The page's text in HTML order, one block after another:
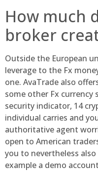
How much
broker
Outside the European
leverage to the Fx
one. AvaTrade also
some other Fx currency
security indicator, 14
individual carries and
authoritative agent
open to American
you to nevertheless
example a demo